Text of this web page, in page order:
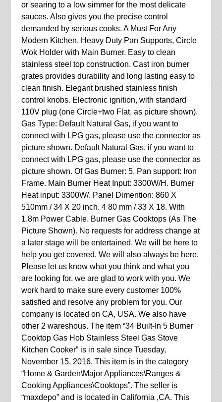
or searing to a low simmer for the most delicate
sauces. Also gives you the precise control
demanded by serious cooks. A Must For Any
Modern Kitchen. Heavy Duty Pan Supports, Circle
Wok Holder with Main Burner. Easy to clean
stainless steel top construction. Cast iron burner
grates provides durability and long lasting easy to
clean finish. Elegant brushed stainless finish
control knobs. Electronic ignition, with standard
110V plug (one Circle+two Flat, as picture shown).
Gas Type: Default Natural Gas, if you want to
connect with LPG gas, please use the connector as
picture shown. Default Natural Gas, if you want to
connect with LPG gas, please use the connector as
picture shown. Of Gas Burner: 5. Pan support: Iron
Frame. Main Burner Heat Input: 3300W/H. Burner
Heat input: 3300W/. Panel Dimention: 860 X
510mm / 34 X 20 inch. 4 80 mm / 33 X 18. With
1.8m Power Cable. Burner Gas Cooktops (As The
Picture Shown). No requests for address change at
a later stage will be entertained. We will be here to
help you get covered. We will also always be here.
Please let us know what you think and what you
are looking for, we are glad to work with you. We
work hard to make sure every customer 100%
satisfied and resolve any problem for you. Our
company is located on CA, USA. We also have
other 2 wareshous. The item “34 Built-In 5 Burner
Cooktop Gas Hob Stainless Steel Gas Stove
Kitchen Cooker” is in sale since Tuesday,
November 15, 2016. This item is in the category
“Home & Garden\Major Appliances\Ranges &
Cooking Appliances\Cooktops”. The seller is
“maxdepo” and is located in California ,CA. This